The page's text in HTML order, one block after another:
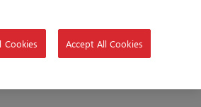
Cookies Accept All Cookies